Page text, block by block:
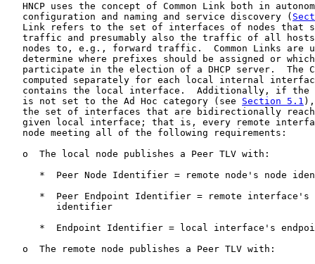
HNCP uses the concept of Common Link both in
   configuration and naming and service discovery (
Link refers to the set of interfaces of nodes that
traffic and presumably also the traffic of all
nodes to, e.g., forward traffic.  Common Links are
determine where prefixes should be assigned or
participate in the election of a DHCP server.  The
computed separately for each local internal
contains the local interface.  Additionally, if the
   is not set to the Ad Hoc category (see
Section 5.1
the set of interfaces that are bidirectionally
given local interface; that is, every remote
   node meeting all of the following requirements:
   o  The local node publishes a Peer TLV with:
*  Peer Node Identifier = remote node's node
*  Peer Endpoint Identifier = remote interface's
         identifier
*  Endpoint Identifier = local interface's
   o  The remote node publishes a Peer TLV with: